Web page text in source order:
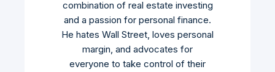
combination of real estate investing
and a passion for personal finance.
He hates Wall Street, loves personal
margin, and advocates for
everyone to take control of their